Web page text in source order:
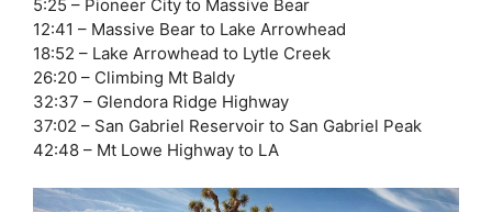
5:25 – Pioneer City to Massive Bear
12:41 – Massive Bear to Lake Arrowhead
18:52 – Lake Arrowhead to Lytle Creek
26:20 – Climbing Mt Baldy
32:37 – Glendora Ridge Highway
37:02 – San Gabriel Reservoir to San Gabriel Peak
42:48 – Mt Lowe Highway to LA